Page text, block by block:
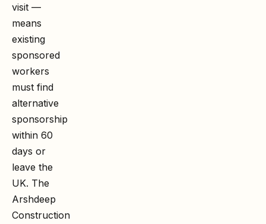
visit —
means
existing
sponsored
workers
must find
alternative
sponsorship
within 60
days or
leave the
UK. The
Arshdeep
Construction